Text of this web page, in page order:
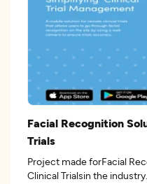
Facial Recognition
Trials
Project made forFacial
Clinical Trialsin the industry.